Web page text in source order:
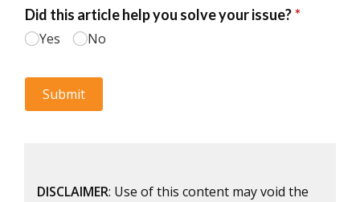
DISCLAIMER: Use of this content may void the